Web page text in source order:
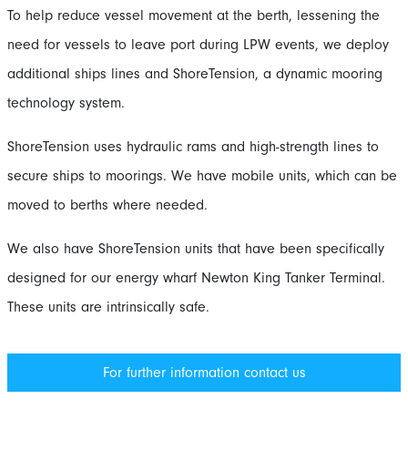
To help reduce vessel movement at the berth, lessening the
need for vessels to leave port during LPW events, we deploy
additional ships lines and ShoreTension, a dynamic mooring
technology system.
ShoreTension uses hydraulic rams and high-strength lines to
secure ships to moorings. We have mobile units, which can be
moved to berths where needed.
We also have ShoreTension units that have been specifically
designed for our energy wharf Newton King Tanker Terminal.
These units are intrinsically safe.
For further information contact us